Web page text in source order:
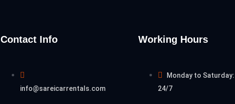
Contact Info
info@sareicarrentals.com
Working Hours
Monday to Saturday:
24/7